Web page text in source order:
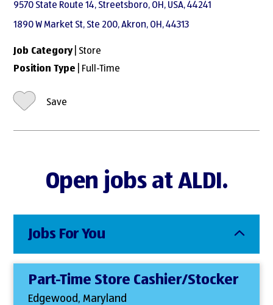
9570 State Route 14, Streetsboro, OH, USA, 44241
1890 W Market St, Ste 200, Akron, OH, 44313
Job Category| Store
Position Type | Full-Time
Save
Open jobs at ALDI.
Jobs For You
Part-Time Store Cashier/Stocker
Edgewood, Maryland